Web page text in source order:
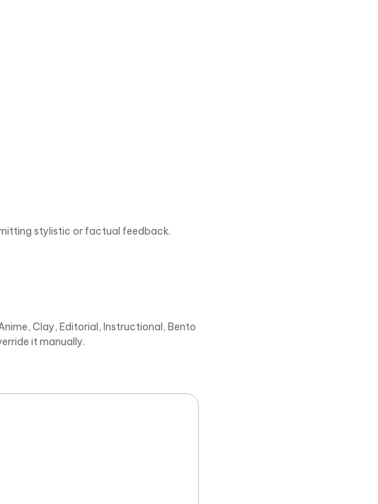
stylistic or factual feedback.
Clay, Editorial, Instructional, Bento
it manually.